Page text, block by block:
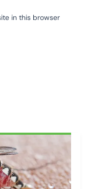
in this browser